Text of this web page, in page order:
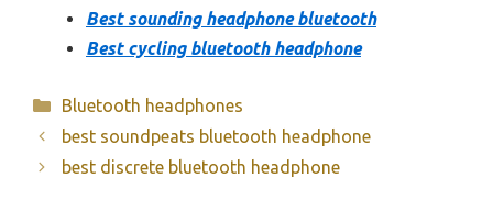
Best sounding headphone bluetooth
Best cycling bluetooth headphone
Categories
Bluetooth headphones
best soundpeats bluetooth headphone
best discrete bluetooth headphone